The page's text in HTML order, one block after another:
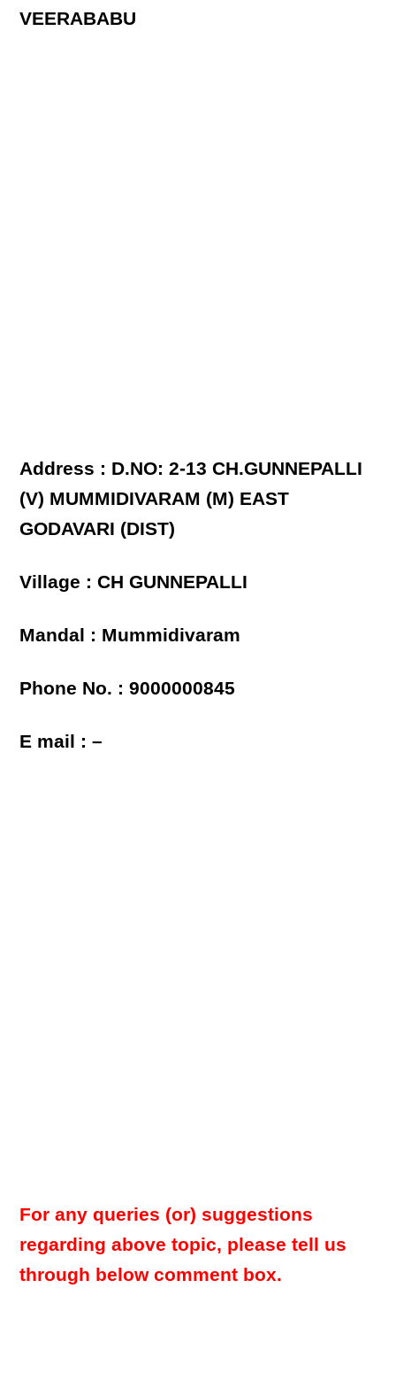
VEERABABU
Address : D.NO: 2-13 CH.GUNNEPALLI
(V) MUMMIDIVARAM (M) EAST
GODAVARI (DIST)
Village : CH GUNNEPALLI
Mandal : Mummidivaram
Phone No. : 9000000845
E mail : –
For any queries (or) suggestions
regarding above topic, please tell us
through below comment box.